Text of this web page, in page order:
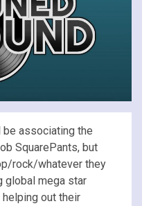
be associating the
SquarePants, but
rock/whatever they
global mega star
helping out their